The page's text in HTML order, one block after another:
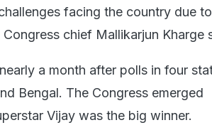
facing the country due
chief Mallikarjun Kharge
a month after polls in four
Bengal. The Congress emerged
Vijay was the big winner.